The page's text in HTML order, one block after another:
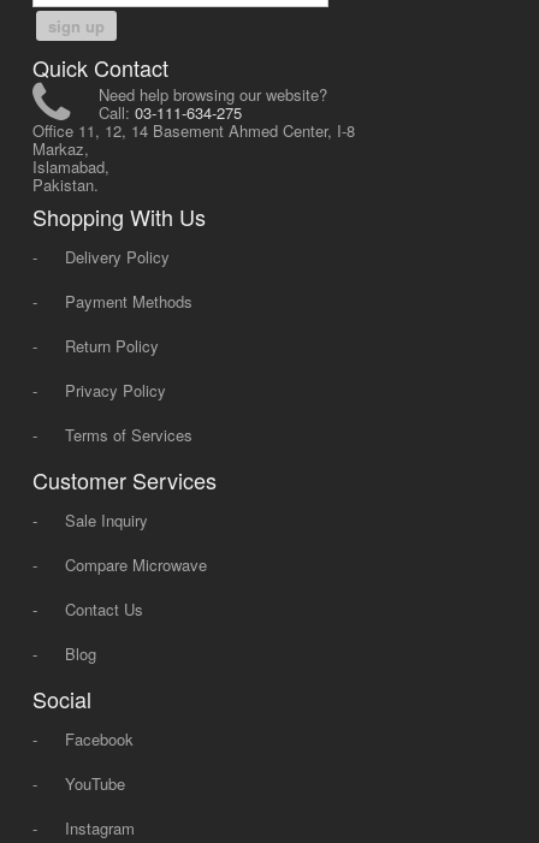
sign up
Quick Contact
Need help browsing our website?
Call: 03-111-634-275
Office 11, 12, 14 Basement Ahmed Center, I-8
Markaz,
Islamabad,
Pakistan.
Shopping With Us
-
Delivery Policy
-
Payment Methods
-
Return Policy
-
Privacy Policy
-
Terms of Services
Customer Services
-
Sale Inquiry
-
Compare Microwave
-
Contact Us
-
Blog
Social
-
Facebook
-
YouTube
-
Instagram